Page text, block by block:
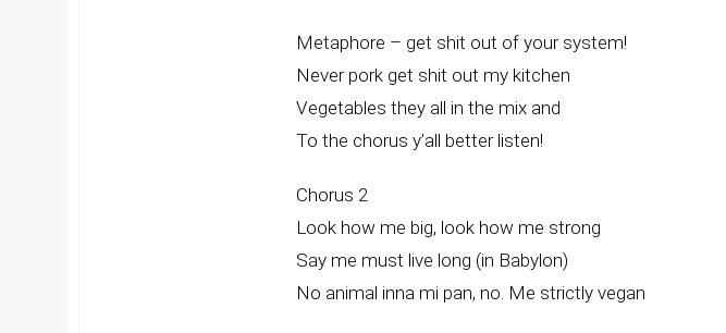
Metaphore – get shit out of your system!
Never pork get shit out my kitchen
Vegetables they all in the mix and
To the chorus y’all better listen!
Chorus 2
Look how me big, look how me strong
Say me must live long (in Babylon)
No animal inna mi pan, no. Me strictly vegan